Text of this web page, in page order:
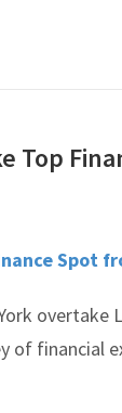
Top
Spot
overtake
of financial